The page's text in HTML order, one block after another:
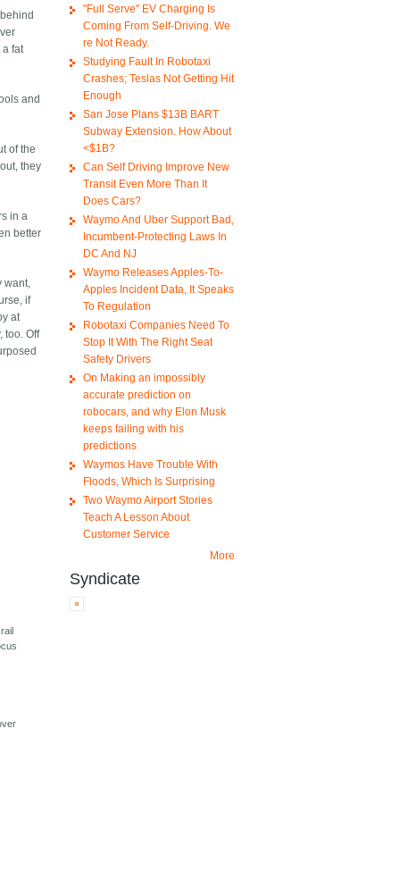
a fat
and
of the
they
in a
better
want,
if
at
too. Off
"Full Serve" EV Charging Is
Coming From Self-Driving. We
re Not Ready.
Studying Fault In Robotaxi
Crashes; Teslas Not Getting Hit
Enough
San Jose Plans $13B BART
Subway Extension. How About
<$1B?
Can Self Driving Improve New
Transit Even More Than It
Does Cars?
Waymo And Uber Support Bad,
Incumbent-Protecting Laws In
DC And NJ
Waymo Releases Apples-To-
Apples Incident Data, It Speaks
To Regulation
Robotaxi Companies Need To
Stop It With The Right Seat
Safety Drivers
On Making an impossibly
accurate prediction on
robocars, and why Elon Musk
keeps failing with his
predictions
Waymos Have Trouble With
Floods, Which Is Surprising
Two Waymo Airport Stories
Teach A Lesson About
Customer Service
More
Syndicate